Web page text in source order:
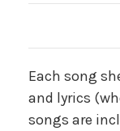
Main
Each song
and lyrics
songs are